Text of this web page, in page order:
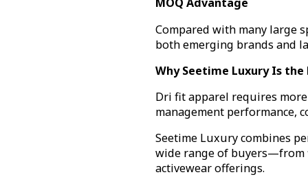
Compared with many large
both emerging brands and
Why Seetime Luxury Is
Dri fit apparel requires
management performance,
Seetime Luxury combines
wide range of buyers—from
activewear offerings.